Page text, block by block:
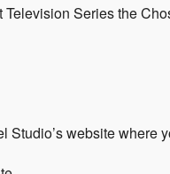
Series the
Studio’s website where